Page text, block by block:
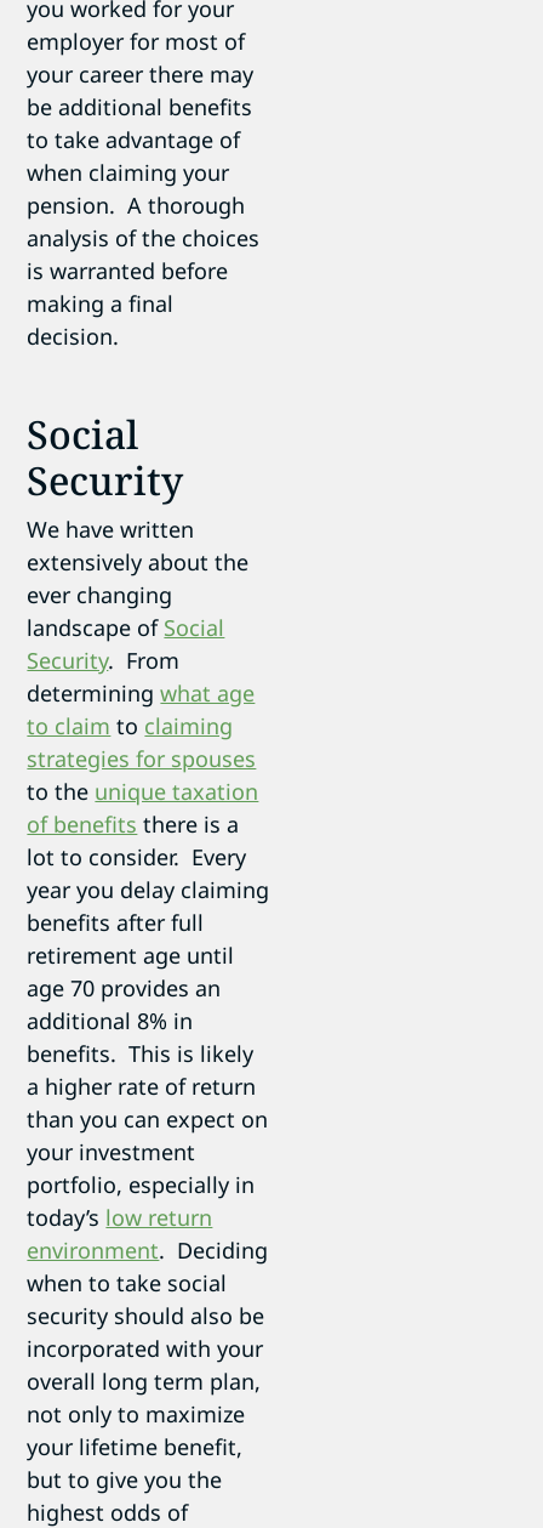
you worked for your
employer for most of
your career there may
be additional benefits
to take advantage of
when claiming your
pension. A thorough
analysis of the choices
is warranted before
making a final
decision.
Social
Security
We have written
extensively about the
ever changing
landscape of Social
Security. From
determiningwhat age
to claim to claiming
strategies for spouses
to the unique taxation
of benefits there is a
lot to consider. Every
year you delay claiming
benefits after full
retirement age until
age 70 provides an
additional 8% in
benefits. This is likely
a higher rate of return
than you can expect on
your investment
portfolio, especially in
today’s low return
environment. Deciding
when to take social
security should also be
incorporated with your
overall long term plan,
not only to maximize
your lifetime benefit,
but to give you the
highest odds of